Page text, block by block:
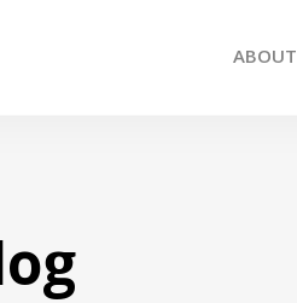
ABOUT